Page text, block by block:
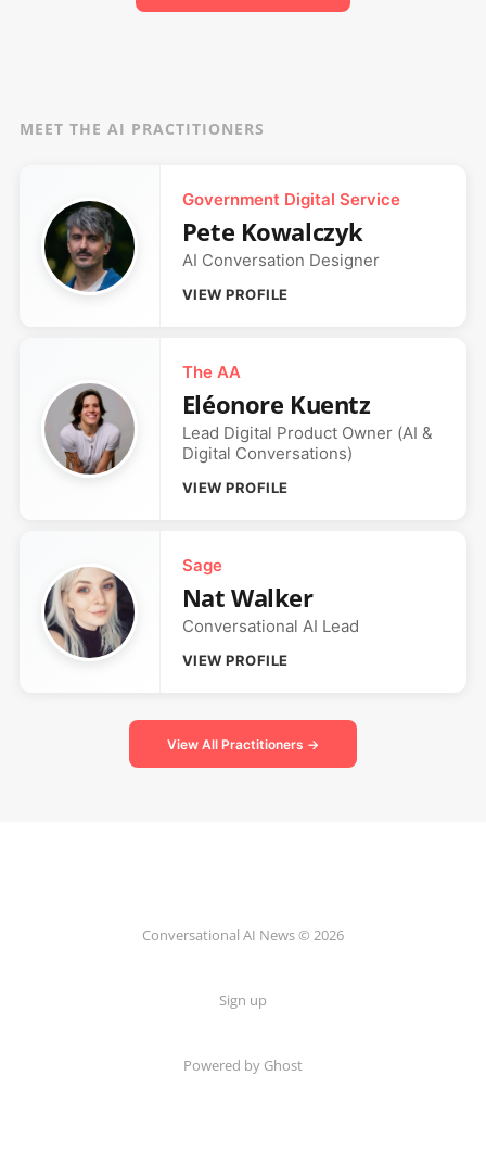
MEET THE AI PRACTITIONERS
Government Digital Service
Pete Kowalczyk
AI Conversation Designer
VIEW PROFILE
The AA
Eléonore Kuentz
Lead Digital Product Owner (AI &
Digital Conversations)
VIEW PROFILE
Sage
Nat Walker
Conversational AI Lead
VIEW PROFILE
View All Practitioners →
Conversational AI News © 2026
Sign up
Powered by Ghost